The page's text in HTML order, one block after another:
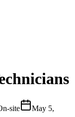
site
May 5,